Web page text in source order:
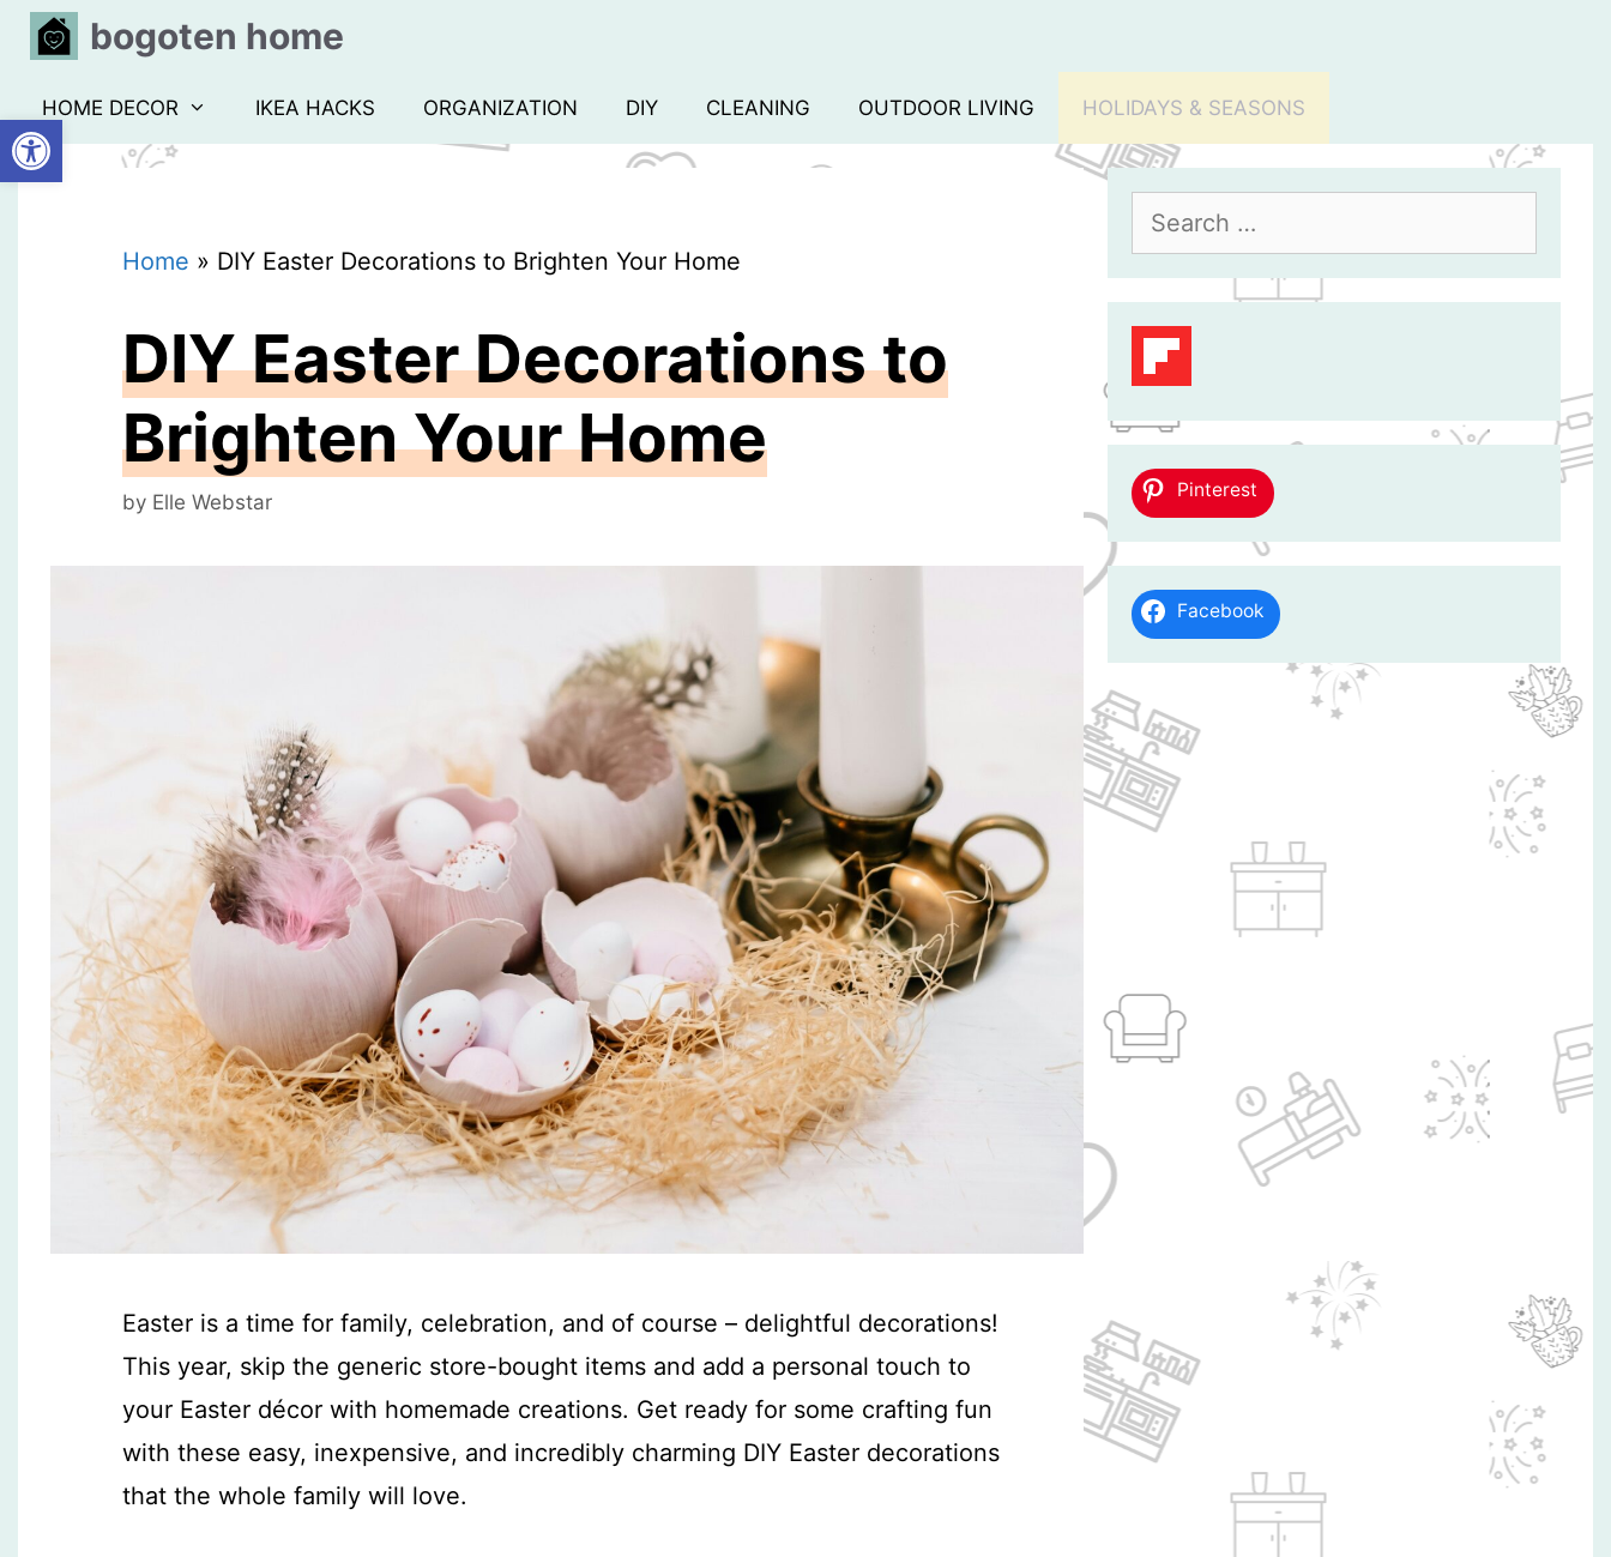
Open toolbar
Skip
to
content
bogoten home
HOME DECOR IKEA HACKS ORGANIZATION DIY CLEANING OUTDOOR LIVING HOLIDAYS & SEASONS
Home » DIY Easter Decorations to Brighten Your Home
DIY Easter Decorations to
Brighten Your Home
by Elle Webstar
Easter is a time for family, celebration, and of course – delightful decorations!
This year, skip the generic store-bought items and add a personal touch to
your Easter décor with homemade creations. Get ready for some crafting fun
with these easy, inexpensive, and incredibly charming DIY Easter decorations
that the whole family will love.
Search
Pinterest
Facebook